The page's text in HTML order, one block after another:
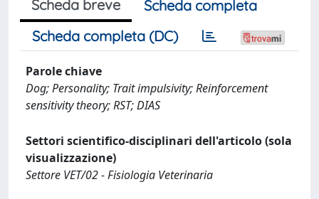
Scheda breve
Scheda completa
Scheda completa (DC)
Parole chiave
Dog; Personality; Trait impulsivity; Reinforcement
sensitivity theory; RST; DIAS
Settori scientifico-disciplinari dell'articolo (sola
visualizzazione)
Settore VET/02 - Fisiologia Veterinaria